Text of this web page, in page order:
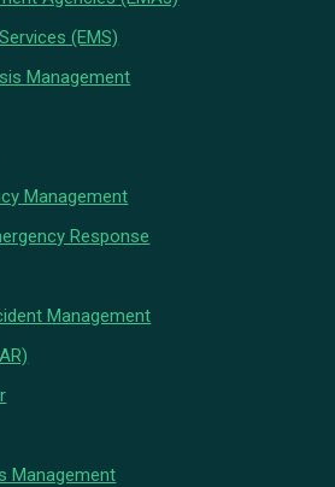
(EMS)
Management
Management
Response
Management
Management